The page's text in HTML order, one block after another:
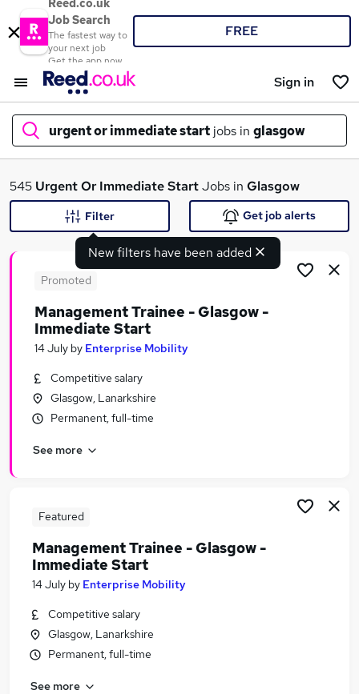
Reed.co.uk
Job Search
The fastest way to
your next job
Get the app now
FREE
Sign in
urgent or immediate start jobs in glasgow
What
Search jobs
Similar searches:
Urgent Or Immediate Start jobs
No Experience jobs
Weekend jobs
Urgent Or Immediate Start Jobs in Birmingham
545 Urgent Or Immediate StartJobs in Glasgow
New filters have been added
Filter Get job alerts
Promoted
Management Trainee - Glasgow -
Immediate Start
14 July by Enterprise Mobility
Competitive salary
Glasgow, Lanarkshire
Permanent, full-time
See more
Featured
Management Trainee - Glasgow -
Immediate Start
14 July by Enterprise Mobility
Competitive salary
Glasgow, Lanarkshire
Permanent, full-time
See more